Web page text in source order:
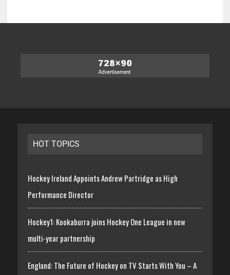
HOT TOPICS
Hockey Ireland Appoints Andrew Partridge as High
Performance Director
Hockey1: Kookaburra joins Hockey One League in new
multi-year partnership
England: The Future of Hockey on TV Starts With You – A